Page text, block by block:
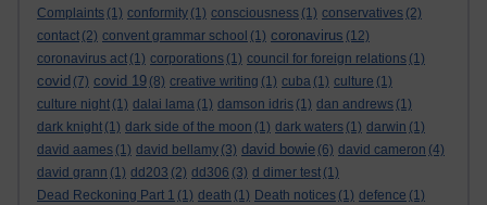
Complaints (1) conformity (1) consciousness (1) conservatives (2)
contact (2) convent grammar school (1) coronavirus (12)
coronavirus act (1) corporations (1) council for foreign relations (1)
covid (7) covid 19 (8) creative writing (1) cuba (1) culture (1)
culture night (1) dalai lama (1) damson idris (1) dan andrews (1)
dark knight (1) dark side of the moon (1) dark waters (1) darwin (1)
david aames (1) david bellamy (3) david bowie (6) david cameron (4)
david grann (1) dd203 (2) dd306 (3) d dimer test (1)
Dead Reckoning Part 1 (1) death (1) Death notices (1) defence (1)